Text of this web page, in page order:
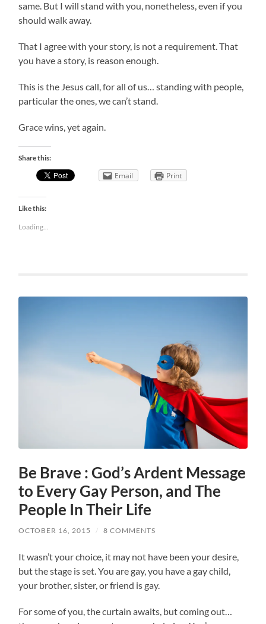
same. But I will stand with you, nonetheless, even if you
should walk away.
That I agree with your story, is not a requirement. That
you have a story, is reason enough.
This is the Jesus call, for all of us… standing with people,
particular the ones, we can’t stand.
Grace wins, yet again.
Share this:
Email Print
Like this:
Loading...
Be Brave : God’s Ardent Message
to Every Gay Person, and The
People In Their Life
OCTOBER 16, 2015 / 8 COMMENTS
It wasn’t your choice, it may not have been your desire,
but the stage is set. You are gay, you have a gay child,
your brother, sister, or friend is gay.
For some of you, the curtain awaits, but coming out…